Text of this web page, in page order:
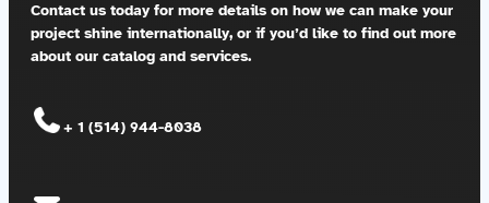
Team
Contact us today for more details on how we can make your
project shine internationally, or if you’d like to find out more
about our catalog and services.
+ 1 (514) 944-8038